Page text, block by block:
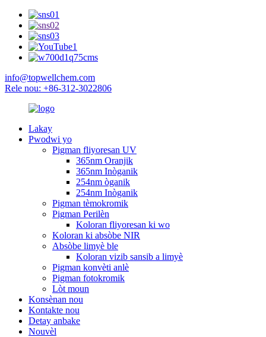
info@topwellchem.com
Rele nou: +86-312-3022806
Lakay
Pwodwi yo
Pigman fliyoresan UV
365nm Oranjik
365nm Inòganik
254nm òganik
254nm Inòganik
Pigman tèmokromik
Pigman Perilèn
Koloran fliyoresan ki wo
Koloran ki absòbe NIR
Absòbe limyè ble
Koloran vizib sansib a limyè
Pigman konvèti anlè
Pigman fotokromik
Lòt moun
Konsènan nou
Kontakte nou
Detay anbake
Nouvèl